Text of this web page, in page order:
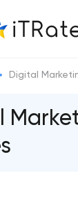
Digital